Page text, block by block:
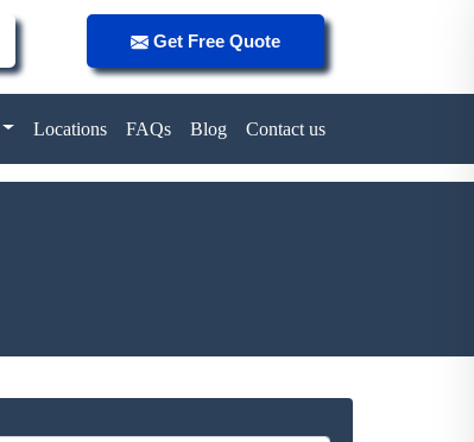
Get Free Quote
Locations FAQs Blog Contact us